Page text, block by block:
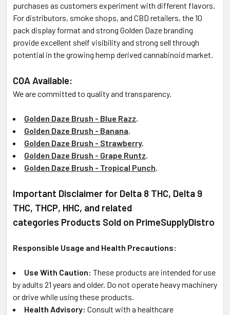
purchases as customers experiment with different flavors.
For distributors, smoke shops, and CBD retailers, the 10
pack display format and strong Golden Daze branding
provide excellent shelf visibility and strong sell through
potential in the growing hemp derived cannabinoid market.
COA Available:
We are committed to quality and transparency.
Golden Daze Brush - Blue Razz.
Golden Daze Brush - Banana.
Golden Daze Brush - Strawberry.
Golden Daze Brush - Grape Runtz.
Golden Daze Brush - Tropical Punch.
Important Disclaimer for Delta 8 THC, Delta 9
THC, THCP, HHC, and related
categories Products Sold on PrimeSupplyDistro
Responsible Usage and Health Precautions:
Use With Caution: These products are intended for use
by adults 21 years and older. Do not operate heavy machinery
or drive while using these products.
Health Advisory: Consult with a healthcare